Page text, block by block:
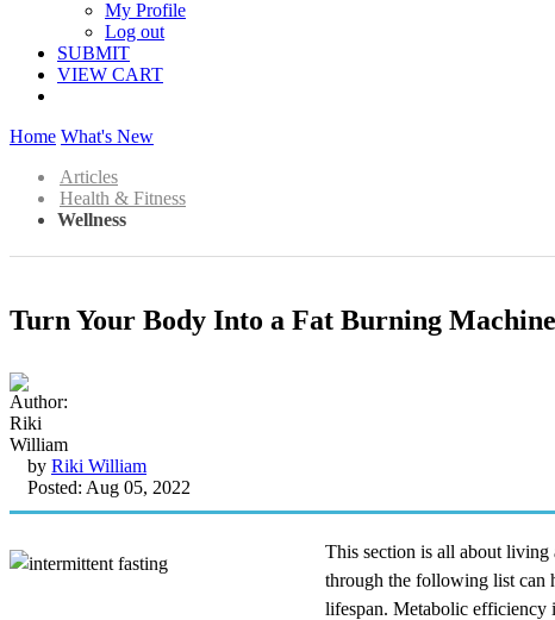
My Profile
Log out
SUBMIT
VIEW CART
Home What's New
Articles
Health & Fitness
Wellness
Turn Your Body Into a Fat Burning Machine
by Riki William
Posted: Aug 05, 2022
This section is all about
through the following list can
lifespan. Metabolic efficiency